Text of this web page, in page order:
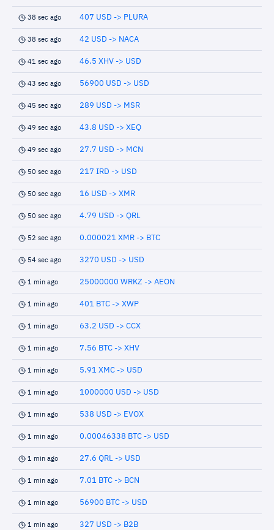
38 sec ago 407 USD -> PLURA
38 sec ago 42 USD -> NACA
41 sec ago 46.5 XHV -> USD
43 sec ago 56900 USD -> USD
45 sec ago 289 USD -> MSR
49 sec ago 43.8 USD -> XEQ
49 sec ago 27.7 USD -> MCN
50 sec ago 217 IRD -> USD
50 sec ago 16 USD -> XMR
50 sec ago 4.79 USD -> QRL
52 sec ago 0.000021 XMR -> BTC
54 sec ago 3270 USD -> USD
1 min ago 25000000 WRKZ -> AEON
1 min ago 401 BTC -> XWP
1 min ago 63.2 USD -> CCX
1 min ago 7.56 BTC -> XHV
1 min ago 5.91 XMC -> USD
1 min ago 1000000 USD -> USD
1 min ago 538 USD -> EVOX
1 min ago 0.00046338 BTC -> USD
1 min ago 27.6 QRL -> USD
1 min ago 7.01 BTC -> BCN
1 min ago 56900 BTC -> USD
1 min ago 327 USD -> B2B